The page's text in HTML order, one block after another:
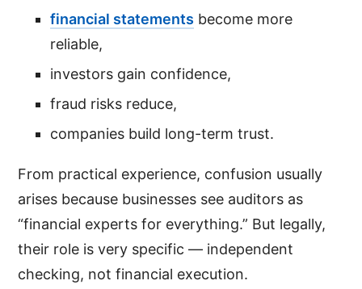
financial statements become more
reliable,
investors gain confidence,
fraud risks reduce,
companies build long-term trust.
From practical experience, confusion usually
arises because businesses see auditors as
“financial experts for everything.” But legally,
their role is very specific — independent
checking, not financial execution.